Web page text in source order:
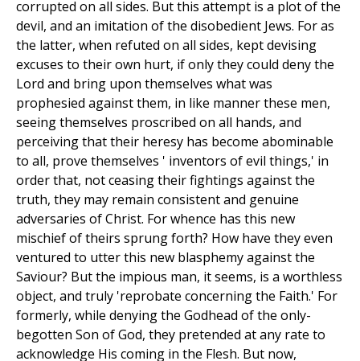
corrupted on all sides. But this attempt is a plot of the
devil, and an imitation of the disobedient Jews. For as
the latter, when refuted on all sides, kept devising
excuses to their own hurt, if only they could deny the
Lord and bring upon themselves what was
prophesied against them, in like manner these men,
seeing themselves proscribed on all hands, and
perceiving that their heresy has become abominable
to all, prove themselves ' inventors of evil things,' in
order that, not ceasing their fightings against the
truth, they may remain consistent and genuine
adversaries of Christ. For whence has this new
mischief of theirs sprung forth? How have they even
ventured to utter this new blasphemy against the
Saviour? But the impious man, it seems, is a worthless
object, and truly 'reprobate concerning the Faith.' For
formerly, while denying the Godhead of the only-
begotten Son of God, they pretended at any rate to
acknowledge His coming in the Flesh. But now,